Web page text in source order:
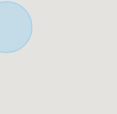
6, Maenocho store
City Maeno Elementary